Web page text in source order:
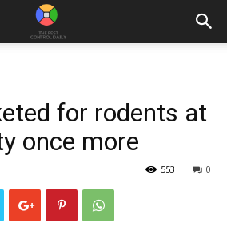
for rodents at
once more
0
553